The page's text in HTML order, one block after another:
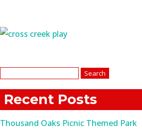
Recent Posts
Thousand Oaks Picnic Themed Park